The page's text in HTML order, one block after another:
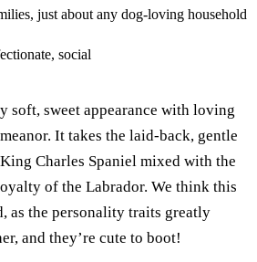
just about any dog-loving household
social
soft, sweet appearance with loving
It takes the laid-back, gentle
Charles Spaniel mixed with the
of the Labrador. We think this
as the personality traits greatly
and they’re cute to boot!